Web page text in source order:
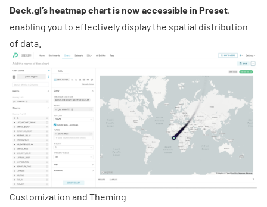
Deck.gl’s heatmap chart is now accessible in Preset,
enabling you to effectively display the spatial distribution
of data.
Customization and Theming